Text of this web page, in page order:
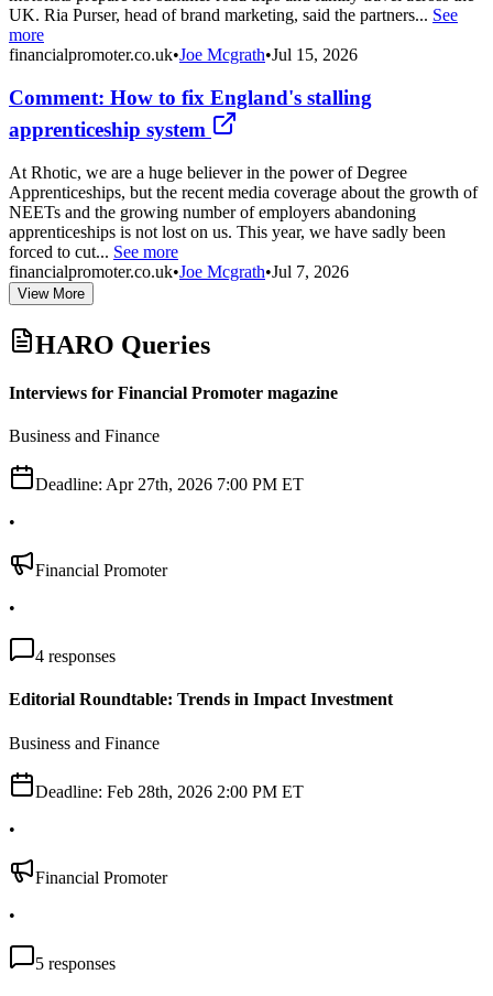
UK. Ria Purser, head of brand marketing, said the partners... See
more
financialpromoter.co.uk•Joe Mcgrath•Jul 15, 2026
Comment: How to fix England's stalling
apprenticeship system
At Rhotic, we are a huge believer in the power of Degree
Apprenticeships, but the recent media coverage about the growth of
NEETs and the growing number of employers abandoning
apprenticeships is not lost on us. This year, we have sadly been
forced to cut... See more
financialpromoter.co.uk•Joe Mcgrath•Jul 7, 2026
View More
HARO Queries
Interviews for Financial Promoter magazine
Business and Finance
Deadline: Apr 27th, 2026 7:00 PM ET
•
Financial Promoter
•
4 responses
Editorial Roundtable: Trends in Impact Investment
Business and Finance
Deadline: Feb 28th, 2026 2:00 PM ET
•
Financial Promoter
•
5 responses